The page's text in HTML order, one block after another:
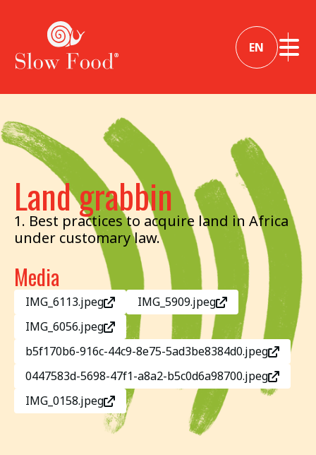
EN
Land grabbin
1. Best practices to acquire land in Africa
under customary law.
Media
IMG_6113.jpeg
IMG_5909.jpeg
IMG_6056.jpeg
b5f170b6-916c-44c9-8e75-5ad3be8384d0.jpeg
0447583d-5698-47f1-a8a2-b5c0d6a98700.jpeg
IMG_0158.jpeg